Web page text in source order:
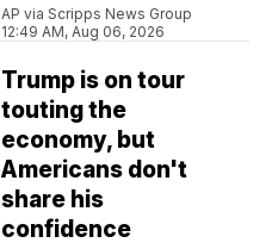
AP via Scripps News Group
12:49 AM, Aug 06, 2026
Trump is on tour
touting the
economy, but
Americans don't
share his
confidence